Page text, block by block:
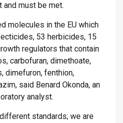
and must be met.
molecules in the EU which
53 herbicides, 15
regulators that contain
carbofuran, dimethoate,
dimefuron, fenthion,
said Benard Okonda, an
analyst.
standards; we are